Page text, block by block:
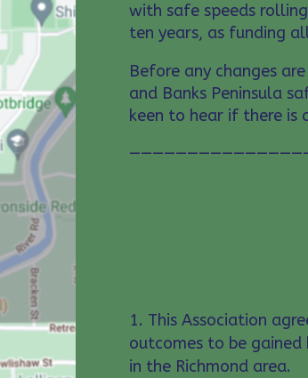
with safe speeds
ten years, as funding
Before any changes
and Banks Peninsula
keen to hear if there is
This Association
outcomes to be
in the Richmond area.